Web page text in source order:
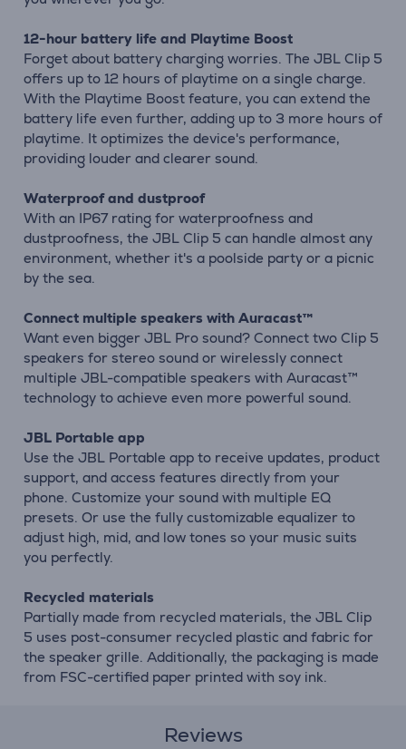
12-hour battery life and Playtime Boost
Forget about battery charging worries. The JBL Clip 5
offers up to 12 hours of playtime on a single charge.
With the Playtime Boost feature, you can extend the
battery life even further, adding up to 3 more hours of
playtime. It optimizes the device's performance,
providing louder and clearer sound.
Waterproof and dustproof
With an IP67 rating for waterproofness and
dustproofness, the JBL Clip 5 can handle almost any
environment, whether it's a poolside party or a picnic
by the sea.
Connect multiple speakers with Auracast™
Want even bigger JBL Pro sound? Connect two Clip 5
speakers for stereo sound or wirelessly connect
multiple JBL-compatible speakers with Auracast™
technology to achieve even more powerful sound.
JBL Portable app
Use the JBL Portable app to receive updates, product
support, and access features directly from your
phone. Customize your sound with multiple EQ
presets. Or use the fully customizable equalizer to
adjust high, mid, and low tones so your music suits
you perfectly.
Recycled materials
Partially made from recycled materials, the JBL Clip
5 uses post-consumer recycled plastic and fabric for
the speaker grille. Additionally, the packaging is made
from FSC-certified paper printed with soy ink.
Reviews